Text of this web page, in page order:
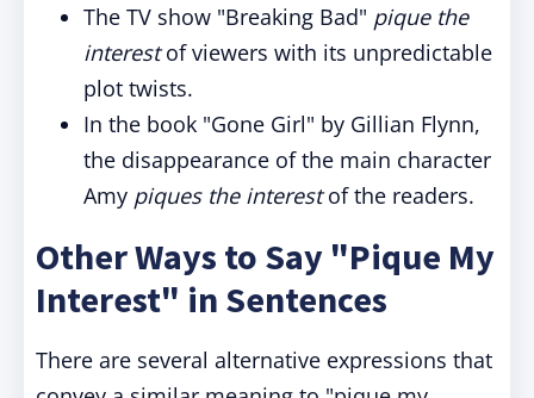
The TV show "Breaking Bad" pique the
interestof viewers with its unpredictable
plot twists.
In the book "Gone Girl" by Gillian Flynn,
the disappearance of the main character
Amy piques the interestof the readers.
Other Ways to Say "Pique My
Interest" in Sentences
There are several alternative expressions that